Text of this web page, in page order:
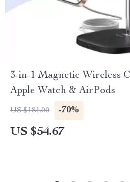
3-in-1 Magnetic Wireless
Apple Watch & AirPods
US $181.00 -70%
US $54.67